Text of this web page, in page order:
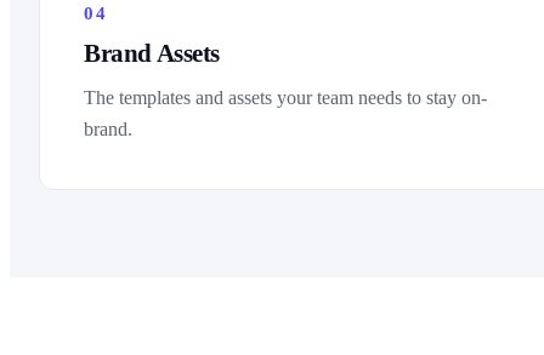
04
Brand Assets
The templates and assets your team needs to stay on-
brand.